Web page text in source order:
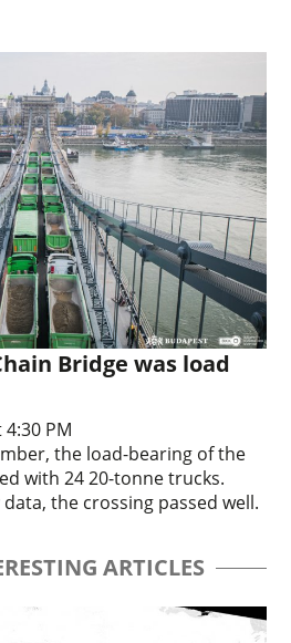
Bridge was load
PM
the load-bearing of the
with 24 20-tonne trucks.
the crossing passed well.
ARTICLES